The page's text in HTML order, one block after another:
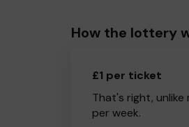
How the lottery
£1 per ticket
That's right,
per week.